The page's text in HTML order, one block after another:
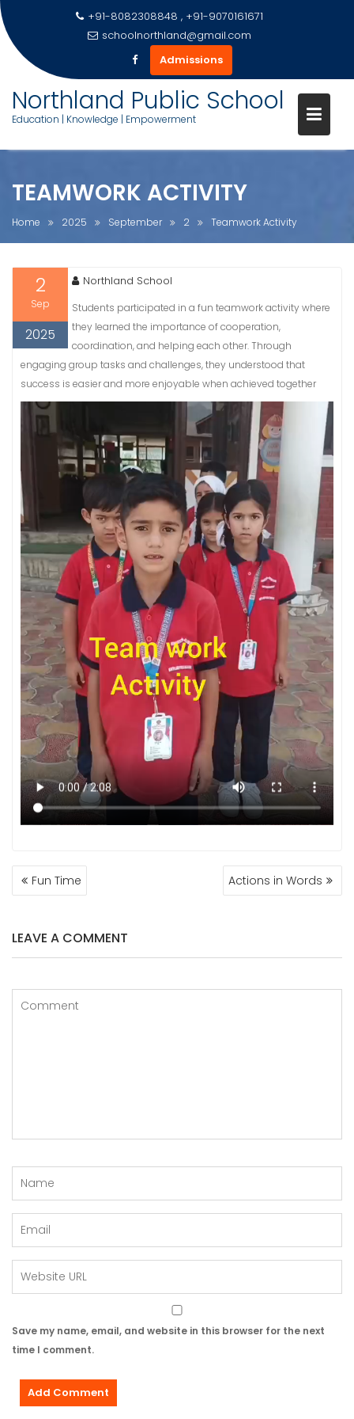
content
+91-8082308848 , +91-9070161671
schoolnorthland@gmail.com
Admissions
Northland Public School
Education | Knowledge | Empowerment
TEAMWORK ACTIVITY
Home 2025 September 2 Teamwork Activity
2
Sep
2025
Northland School
Students participated in a fun teamwork activity where
they learned the importance of cooperation,
coordination, and helping each other. Through
engaging group tasks and challenges, they understood that
success is easier and more enjoyable when achieved together
POST
NAVIGATION
Fun Time Actions in Words
LEAVE A COMMENT
Save my name, email, and website in this browser for the next
time I comment.